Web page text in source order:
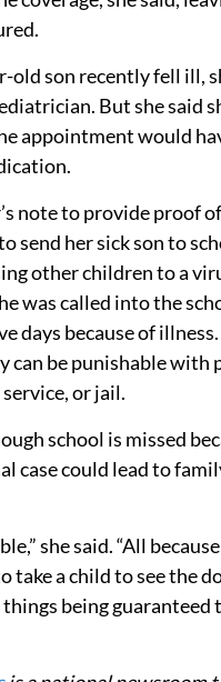
old son recently fell ill,
But she said
appointment would
note to provide proof
send her sick son to
other children to a
was called into the
days because of
can be punishable with
or jail.
school is missed
case could lead to
she said. “All
take a child to see the
being guaranteed